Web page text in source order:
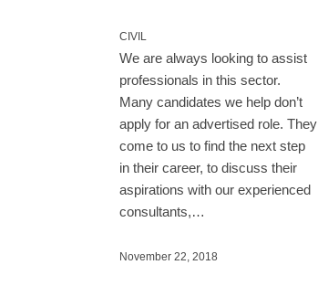
CIVIL
We are always looking to assist
professionals in this sector.
Many candidates we help don’t
apply for an advertised role. They
come to us to find the next step
in their career, to discuss their
aspirations with our experienced
consultants,…
November 22, 2018